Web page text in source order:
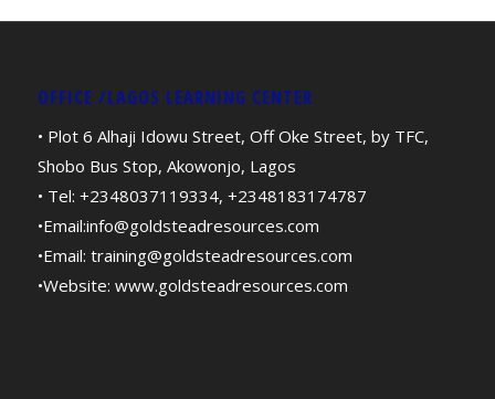
OFFICE /LAGOS LEARNING CENTER
• Plot 6 Alhaji Idowu Street, Off Oke Street, by TFC,
Shobo Bus Stop, Akowonjo, Lagos
• Tel: +2348037119334, +2348183174787
•Email:info@goldsteadresources.com
•Email: training@goldsteadresources.com
•Website: www.goldsteadresources.com